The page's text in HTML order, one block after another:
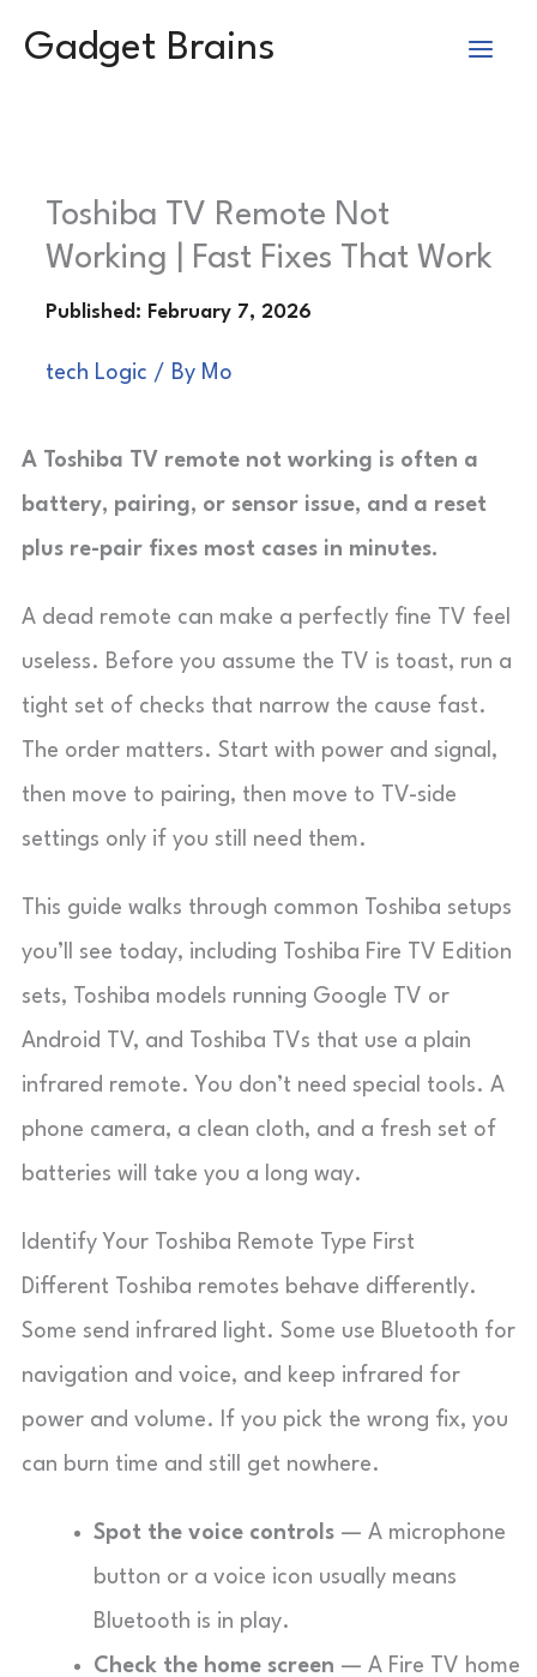
Gadget Brains
Toshiba TV Remote Not
Working | Fast Fixes That Work
tech Logic / By Mo
A Toshiba TV remote not working is often a
battery, pairing, or sensor issue, and a reset
plus re-pair fixes most cases in minutes.
A dead remote can make a perfectly fine TV feel
useless. Before you assume the TV is toast, run a
tight set of checks that narrow the cause fast.
The order matters. Start with power and signal,
then move to pairing, then move to TV-side
settings only if you still need them.
This guide walks through common Toshiba setups
you’ll see today, including Toshiba Fire TV Edition
sets, Toshiba models running Google TV or
Android TV, and Toshiba TVs that use a plain
infrared remote. You don’t need special tools. A
phone camera, a clean cloth, and a fresh set of
batteries will take you a long way.
Identify Your Toshiba Remote Type First
Different Toshiba remotes behave differently.
Some send infrared light. Some use Bluetooth for
navigation and voice, and keep infrared for
power and volume. If you pick the wrong fix, you
can burn time and still get nowhere.
Spot the voice controls — A microphone
button or a voice icon usually means
Bluetooth is in play.
Check the home screen — A Fire TV home